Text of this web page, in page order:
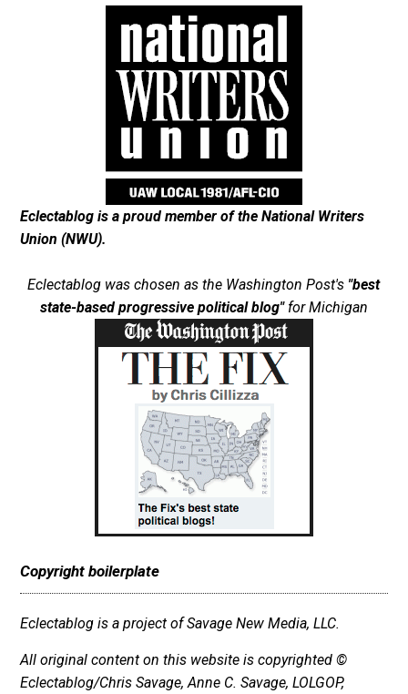
Eclectablog is a proud member of the National Writers
Union (NWU).
Eclectablog was chosen as the Washington Post's "best
state-based progressive political blog"for Michigan
Copyright boilerplate
Eclectablog is a project of Savage New Media, LLC.
All original content on this website is copyrighted ©
Eclectablog/Chris Savage, Anne C. Savage, LOLGOP,